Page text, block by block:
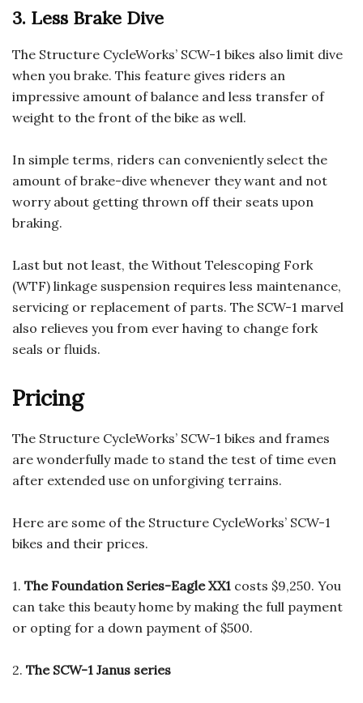
3. Less Brake Dive
The Structure CycleWorks’ SCW-1 bikes also limit dive
when you brake. This feature gives riders an
impressive amount of balance and less transfer of
weight to the front of the bike as well.
In simple terms, riders can conveniently select the
amount of brake-dive whenever they want and not
worry about getting thrown off their seats upon
braking.
Last but not least, the Without Telescoping Fork
(WTF) linkage suspension requires less maintenance,
servicing or replacement of parts. The SCW-1 marvel
also relieves you from ever having to change fork
seals or fluids.
Pricing
The Structure CycleWorks’ SCW-1 bikes and frames
are wonderfully made to stand the test of time even
after extended use on unforgiving terrains.
Here are some of the Structure CycleWorks’ SCW-1
bikes and their prices.
1. The Foundation Series-Eagle XX1 costs $9,250. You
can take this beauty home by making the full payment
or opting for a down payment of $500.
2. The SCW-1 Janus series